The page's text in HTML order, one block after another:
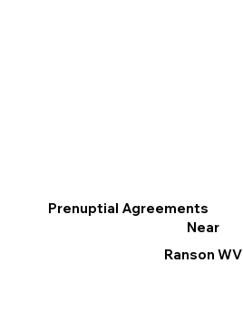
Prenuptial Agreements
Near
Ranson WV